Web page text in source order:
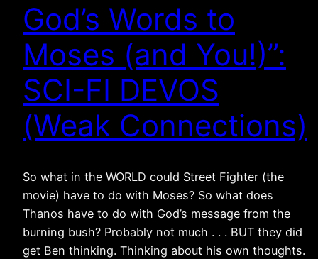
God’s Words to
Moses (and You!)”:
SCI-FI DEVOS
(Weak Connections)
So what in the WORLD could Street Fighter (the
movie) have to do with Moses? So what does
Thanos have to do with God’s message from the
burning bush? Probably not much . . . BUT they did
get Ben thinking. Thinking about his own thoughts.